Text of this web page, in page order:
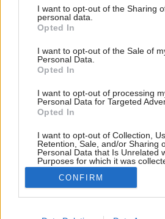
not limited to your visit or usage
grant or deny consent to Google and
use your data for below specified
consent section.
I want to opt-out of the Sharing
personal data.
Opted In
I want to opt-out of the Sale of
Personal Data.
Opted In
I want to opt-out of processing
Personal Data for Targeted
Opted In
I want to opt-out of Collection,
Retention, Sale, and/or Sharing
Personal Data that Is Unrelated
Purposes for which it was
Google consents
CONFIRM
Do kúpeľne sa zvolili biele
kombinácii s dreveným
Zdroj: Nikola Tláskalová